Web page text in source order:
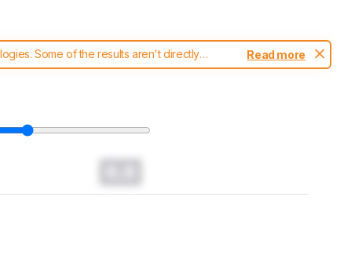
Some of the results aren't directly
to ourheadphones test methodology.
Read more